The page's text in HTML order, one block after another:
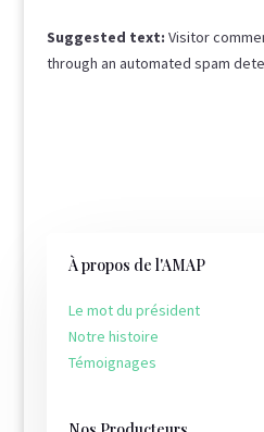
Suggested text: Visitor
through an automated spam
À propos de l'AMAP
Le mot du président
Notre histoire
Témoignages